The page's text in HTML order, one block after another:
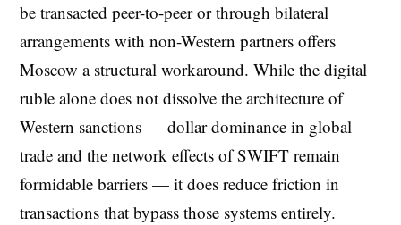
be transacted peer-to-peer or through bilateral
arrangements with non-Western partners offers
Moscow a structural workaround. While the digital
ruble alone does not dissolve the architecture of
Western sanctions — dollar dominance in global
trade and the network effects of SWIFT remain
formidable barriers — it does reduce friction in
transactions that bypass those systems entirely.